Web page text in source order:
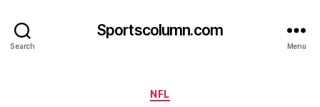
Search
Sportscolumn.com
Menu
Categories
NFL